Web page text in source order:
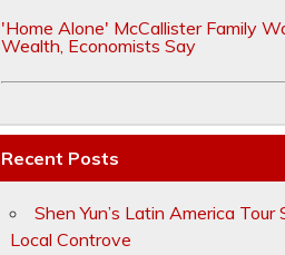
'Home Alone' McCallister Family
Wealth, Economists Say
Recent Posts
Shen Yun’s Latin America Tour
Local Controve